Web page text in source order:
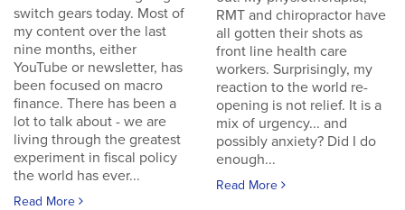
switch gears today. Most of
my content over the last
nine months, either
YouTube or newsletter, has
been focused on macro
finance. There has been a
lot to talk about - we are
living through the greatest
experiment in fiscal policy
the world has ever...
Read More
RMT and chiropractor have
all gotten their shots as
front line health care
workers. Surprisingly, my
reaction to the world re-
opening is not relief. It is a
mix of urgency... and
possibly anxiety? Did I do
enough...
Read More